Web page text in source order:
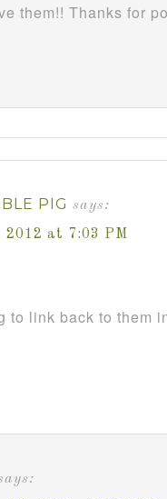
them!! Thanks for
PIG says:
2012 at 7:03 PM
to link back to them